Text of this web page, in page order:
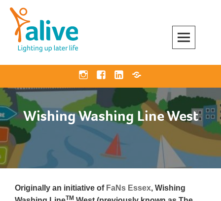
Skip
content
InstagramFacebook
LinkedinBluesky
Wishing Washing Line West
Originally an initiative of FaNs Essex, Wishing
TM